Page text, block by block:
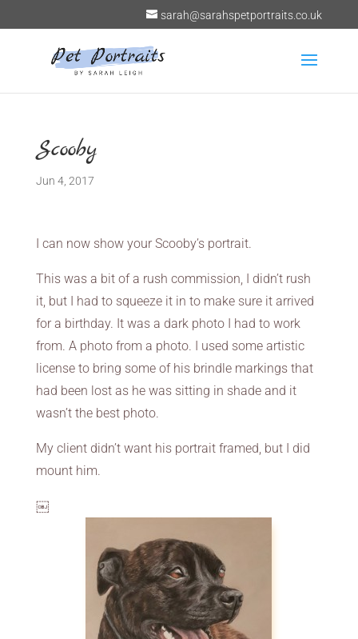
sarah@sarahspetportraits.co.uk
Scooby
Jun 4, 2017
I can now show your Scooby’s portrait.
This was a bit of a rush commission, I didn’t rush
it, but I had to squeeze it in to make sure it arrived
for a birthday. It was a dark photo I had to work
from. A photo from a photo. I used some artistic
license to bring some of his brindle markings that
had been lost as he was sitting in shade and it
wasn’t the best photo.
My client didn’t want his portrait framed, but I did
mount him.
￼